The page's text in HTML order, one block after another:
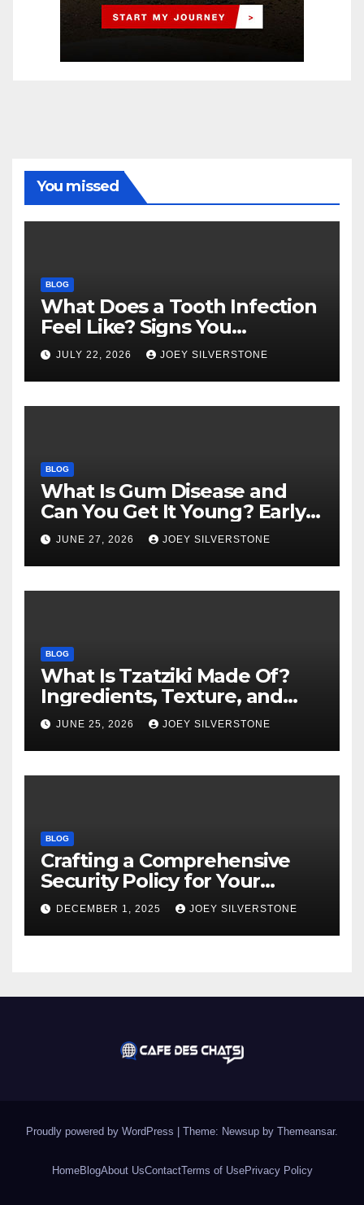
You missed
BLOG
What Does a Tooth Infection
Feel Like? Signs You
Shouldn’t Ignore
JULY 22, 2026 JOEY SILVERSTONE
BLOG
What Is Gum Disease and
Can You Get It Young? Early
Warning Signs to Know
JUNE 27, 2026 JOEY SILVERSTONE
BLOG
What Is Tzatziki Made Of?
Ingredients, Texture, and
Common Uses
JUNE 25, 2026 JOEY SILVERSTONE
BLOG
Crafting a Comprehensive
Security Policy for Your
Business
DECEMBER 1, 2025 JOEY SILVERSTONE
Proudly powered by WordPress | Theme: Newsup by Themeansar.
HomeBlogAbout UsContactTerms of UsePrivacy Policy